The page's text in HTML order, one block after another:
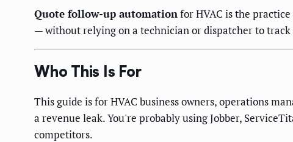
Quote follow-up automationfor HVAC is the
— without relying on a technician or dispatcher to
Who This Is For
This guide is for HVAC business owners, operations
a revenue leak. You're probably using Jobber,
competitors.